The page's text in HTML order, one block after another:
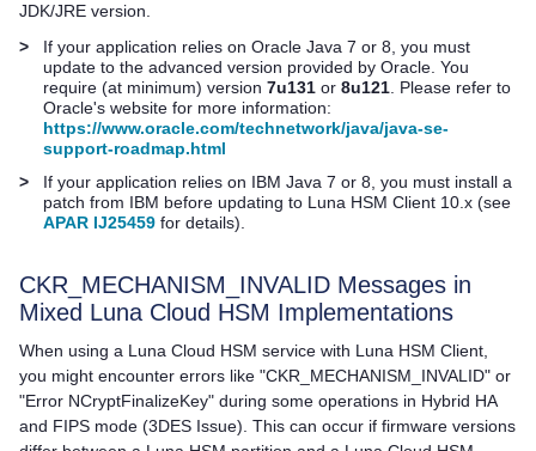
JDK/JRE version.
>
If your application relies on Oracle Java 7 or 8, you must
update to the advanced version provided by Oracle. You
require (at minimum) version 7u131 or 8u121 . Please refer to
Oracle's website for more information:
https://www.oracle.com/technetwork/java/java-se-
support-roadmap.html
>
If your application relies on IBM Java 7 or 8, you must install a
patch from IBM before updating to Luna HSM Client 10.x (see
APAR IJ25459 for details).
CKR_MECHANISM_INVALID Messages in
Mixed Luna Cloud HSM Implementations
When using a Luna Cloud HSM service with Luna HSM Client,
you might encounter errors like "CKR_MECHANISM_INVALID" or
"Error NCryptFinalizeKey" during some operations in Hybrid HA
and FIPS mode (3DES Issue). This can occur if firmware versions